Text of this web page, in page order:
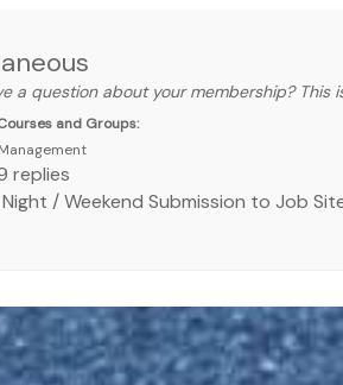
a question about your membership? This
and Groups:
replies
Night / Weekend Submission to Job